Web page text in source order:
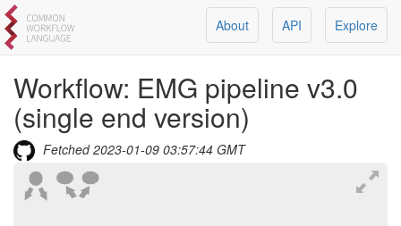
Explore
API
About
Workflow: EMG pipeline v3.0
(single end version)
Fetched2023-01-09 03:57:44 GMT